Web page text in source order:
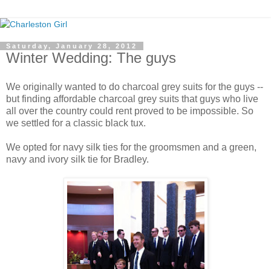
Saturday, January 28, 2012
Winter Wedding: The guys
We originally wanted to do charcoal grey suits for the guys --
but finding affordable charcoal grey suits that guys who live
all over the country could rent proved to be impossible. So
we settled for a classic black tux.
We opted for navy silk ties for the groomsmen and a green,
navy and ivory silk tie for Bradley.